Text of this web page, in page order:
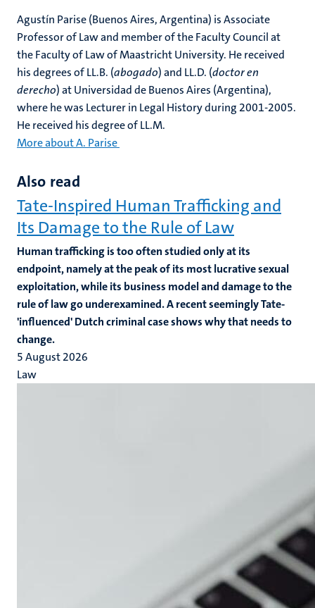
Agustín Parise (Buenos Aires, Argentina) is Associate
Professor of Law and member of the Faculty Council at
the Faculty of Law of Maastricht University. He received
his degrees of LL.B. (abogado) and LL.D. (doctor en
derecho) at Universidad de Buenos Aires (Argentina),
where he was Lecturer in Legal History during 2001-2005.
He received his degree of LL.M.
More about A. Parise
Also read
Tate-Inspired Human Trafficking and
Its Damage to the Rule of Law
Human trafficking is too often studied only at its
endpoint, namely at the peak of its most lucrative sexual
exploitation, while its business model and damage to the
rule of law go underexamined. A recent seemingly Tate-
'influenced' Dutch criminal case shows why that needs to
change.
5 August 2026
Law